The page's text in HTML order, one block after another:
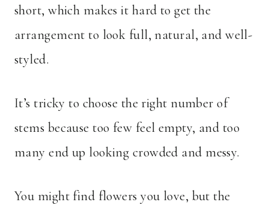
short, which makes it hard to get the
arrangement to look full, natural, and well-
styled.
It’s tricky to choose the right number of
stems because too few feel empty, and too
many end up looking crowded and messy.
You might find flowers you love, but the